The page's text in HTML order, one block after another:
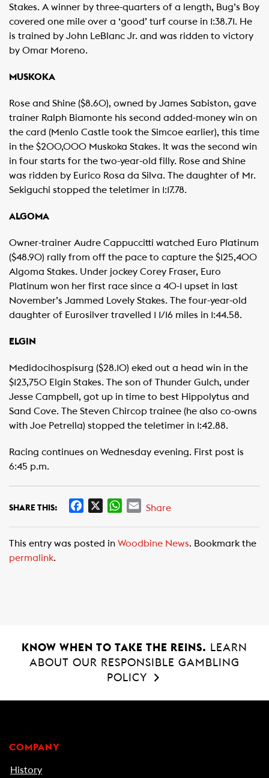
Stakes. A winner by three-quarters of a length, Bug’s Boy
covered one mile over a ‘good’ turf course in 1:38.71. He
is trained by John LeBlanc Jr. and was ridden to victory
by Omar Moreno.
MUSKOKA
Rose and Shine ($8.60), owned by James Sabiston, gave
trainer Ralph Biamonte his second added-money win on
the card (Menlo Castle took the Simcoe earlier), this time
in the $200,000 Muskoka Stakes. It was the second win
in four starts for the two-year-old filly. Rose and Shine
was ridden by Eurico Rosa da Silva. The daughter of Mr.
Sekiguchi stopped the teletimer in 1:17.78.
ALGOMA
Owner-trainer Audre Cappuccitti watched Euro Platinum
($48.90) rally from off the pace to capture the $125,400
Algoma Stakes. Under jockey Corey Fraser, Euro
Platinum won her first race since a 40-1 upset in last
November’s Jammed Lovely Stakes. The four-year-old
daughter of Eurosilver travelled 1 1/16 miles in 1:44.58.
ELGIN
Medidocihospisurg ($28.10) eked out a head win in the
$123,750 Elgin Stakes. The son of Thunder Gulch, under
Jesse Campbell, got up in time to best Hippolytus and
Sand Cove. The Steven Chircop trainee (he also co-owns
with Joe Petrella) stopped the teletimer in 1:42.88.
Racing continues on Wednesday evening. First post is
6:45 p.m.
SHARE THIS:
e
W
t
E
i
Share
This entry was posted in Woodbine News. Bookmark the
permalink.
KNOW WHEN TO TAKE THE REINS.
LEARN
ABOUT OUR RESPONSIBLE GAMBLING
POLICY
COMPANY
History